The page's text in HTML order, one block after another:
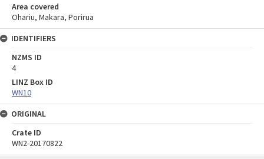
Area covered
Ohariu, Makara, Porirua
IDENTIFIERS
NZMS ID
4
LINZ Box ID
WN10
ORIGINAL
Crate ID
WN2-20170822